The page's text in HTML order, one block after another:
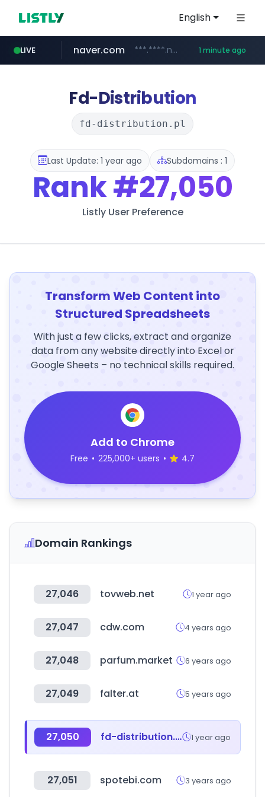
English
LIVE
lfmall.co.kr ***.lfmall.co.kr/***/*****...
naver.com ***.****.naver.com/******* 1 minute ago
instagram.com www.instagram.com/*/*****...
nauticaldirectory.com .nauticaldirectory.com/*******/*****...
Fd-Distribution
fd-distribution.pl
Last Update: 1 year ago Subdomains : 1
Rank#27,050
Listly User Preference
Transform Web Content into
Structured Spreadsheets
With just a few clicks, extract and organize
data from any website directly into Excel or
Google Sheets – no technical skills required.
Add to Chrome
Free • 225,000+ users • 4.7
Domain Rankings
27,046 tovweb.net 1 year ago
27,047 cdw.com 4 years ago
27,048 parfum.market 6 years ago
27,049 falter.at 5 years ago
27,050 fd-distribution.pl 1 year ago
27,051 spotebi.com 3 years ago